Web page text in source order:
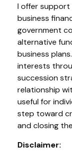
I offer support
business
government
alternative
business
interests
succession
relationship
useful for
step toward
and closing
Disclaimer: